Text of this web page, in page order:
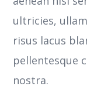
ultricies,
risus lacus
pellentesque
nostra.